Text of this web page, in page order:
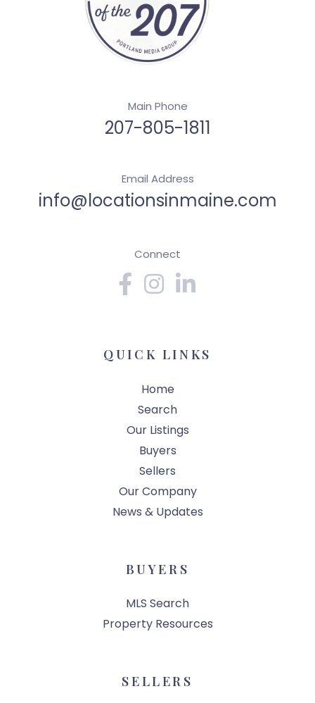
Main Phone
207-805-1811
Email Address
info@locationsinmaine.com
Connect
FacebookInstagram
QUICK LINKS
Home
Search
Our Listings
Buyers
Sellers
Our Company
News & Updates
BUYERS
MLS Search
Property Resources
SELLERS